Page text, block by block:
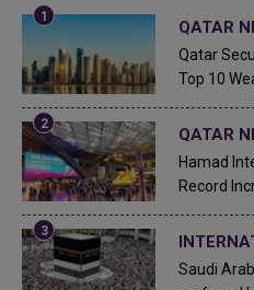
QATAR
Qatar
Top 10
QATAR
Hamad
Record
Saudi